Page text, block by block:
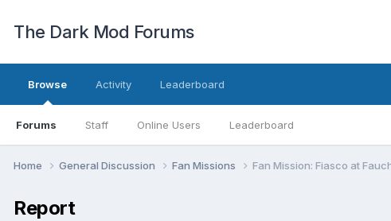
The Dark Mod Forums
Browse
Forums Staff Online Users Leaderboard
Activity Leaderboard
Home General Discussion Fan Missions Fan Mission: Fiasco at
Report